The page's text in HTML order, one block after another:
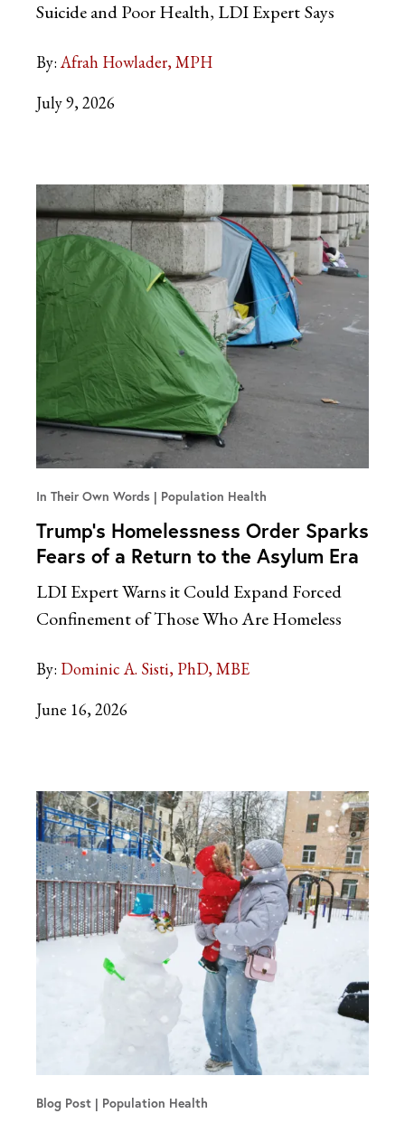
Suicide and Poor Health, LDI ExpertSays
By: Afrah Howlader, MPH
July 9, 2026
In Their Own Words Population Health
Trump’s Homelessness Order Sparks
Fears of a Return to the Asylum Era
LDI Expert Warns it Could Expand Forced
Confinement of Those Who Are Homeless
By: Dominic A. Sisti, PhD, MBE
June 16, 2026
Blog Post Population Health